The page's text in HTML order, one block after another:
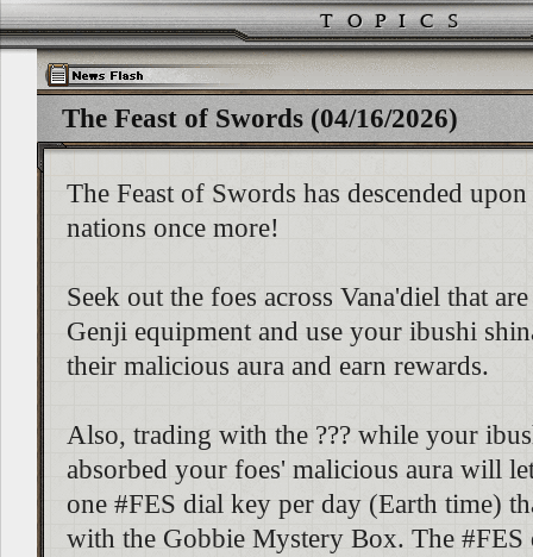
The Feast of Swords (04/16/2026)
The Feast of Swords has descended
nations once more!
Seek out the foes across Vana'diel that
Genji equipment and use your ibushi
their malicious aura and earn rewards.
Also, trading with the ??? while your
absorbed your foes' malicious aura will
one #FES dial key per day (Earth time)
with the Gobbie Mystery Box. The